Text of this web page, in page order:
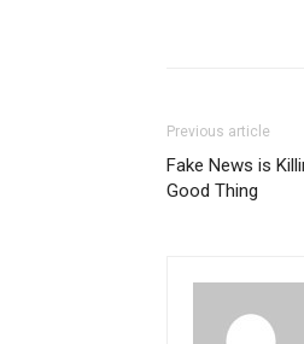
Previous article
Fake News is
Good Thing